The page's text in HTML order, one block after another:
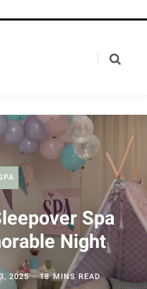
Spa
Night
2025 18 MINS READ